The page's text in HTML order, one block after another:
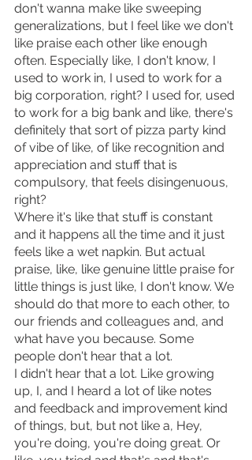
don't wanna make like sweeping
generalizations, but I feel like we don't
like praise each other like enough
often. Especially like, I don't know, I
used to work in, I used to work for a
big corporation, right? I used for, used
to work for a big bank and like, there's
definitely that sort of pizza party kind
of vibe of like, of like recognition and
appreciation and stuff that is
compulsory, that feels disingenuous,
right?
Where it's like that stuff is constant
and it happens all the time and it just
feels like a wet napkin. But actual
praise, like, like genuine little praise for
little things is just like, I don't know. We
should do that more to each other, to
our friends and colleagues and, and
what have you because. Some
people don't hear that a lot.
I didn't hear that a lot. Like growing
up, I, and I heard a lot of like notes
and feedback and improvement kind
of things, but, but not like a, Hey,
you're doing, you're doing great. Or